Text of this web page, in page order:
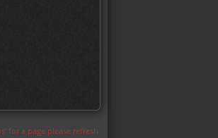
for a page please refresh